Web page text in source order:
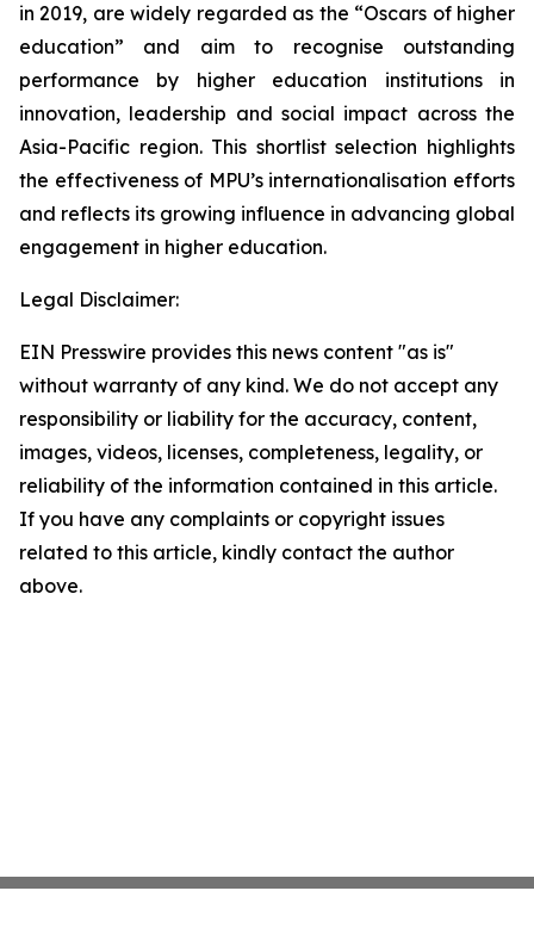
in 2019, are widely regarded as the “Oscars of higher
education” and aim to recognise outstanding
performance by higher education institutions in
innovation, leadership and social impact across the
Asia-Pacific region. This shortlist selection highlights
the effectiveness of MPU’s internationalisation efforts
and reflects its growing influence in advancing global
engagement in higher education.
Legal Disclaimer:
EIN Presswire provides this news content "as is"
without warranty of any kind. We do not accept any
responsibility or liability for the accuracy, content,
images, videos, licenses, completeness, legality, or
reliability of the information contained in this article.
If you have any complaints or copyright issues
related to this article, kindly contact the author
above.